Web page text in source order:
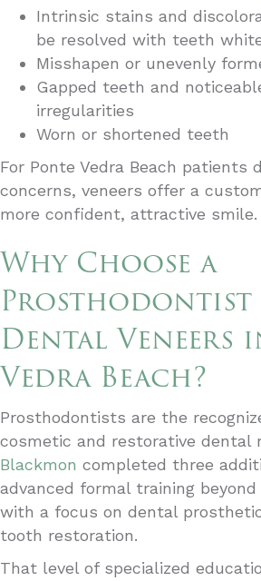
Intrinsic stains and
be resolved with teeth
Misshapen or unevenly
Gapped teeth and
irregularities
Worn or shortened teeth
For Ponte Vedra Beach patients
concerns, veneers offer a
more confident, attractive smile.
Why Choose a
Dental Veneers
Vedra Beach?
Prosthodontists are the
cosmetic and restorative dental
Blackmon completed three
advanced formal training
with a focus on dental
tooth restoration.
That level of specialized